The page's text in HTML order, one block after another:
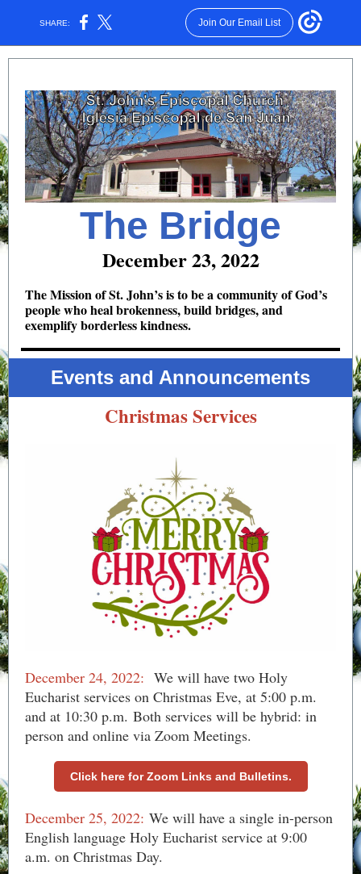
SHARE: Join Our Email List
The Bridge
December 23, 2022
The Mission of St. John’s is to be a community of God’s
people who heal brokenness, build bridges, and
exemplify borderless kindness.
Events and Announcements
Christmas Services
December 24, 2022: ​ We will have two Holy
Eucharist services on Christmas Eve, at 5:00 p.m.
and at 10:30 p.m. Both services will be hybrid: in
person and online via Zoom Meetings.
Click here for Zoom Links and Bulletins.
December 25, 2022: We will have a single in-person
English language Holy Eucharist service at 9:00
a.m. on Christmas Day.